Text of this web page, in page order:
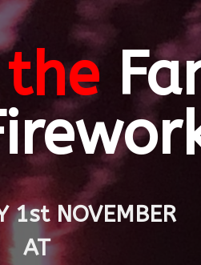
1st NOVEMBER
AT